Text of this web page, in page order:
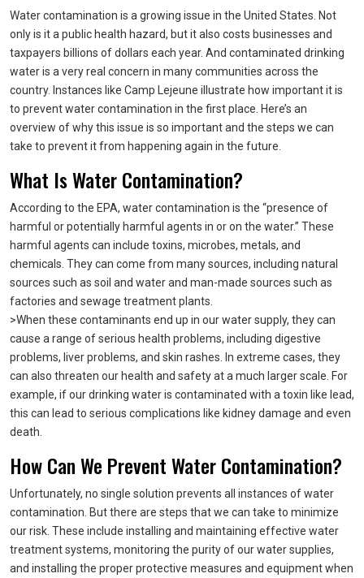
Water contamination is a growing issue in the United States. Not
only is it a public health hazard, but it also costs businesses and
taxpayers billions of dollars each year. And contaminated drinking
water is a very real concern in many communities across the
country. Instances like Camp Lejeune illustrate how important it is
to prevent water contamination in the first place. Here’s an
overview of why this issue is so important and the steps we can
take to prevent it from happening again in the future.
What Is Water Contamination?
According to the EPA, water contamination is the “presence of
harmful or potentially harmful agents in or on the water.” These
harmful agents can include toxins, microbes, metals, and
chemicals. They can come from many sources, including natural
sources such as soil and water and man-made sources such as
factories and sewage treatment plants.
>When these contaminants end up in our water supply, they can
cause a range of serious health problems, including digestive
problems, liver problems, and skin rashes. In extreme cases, they
can also threaten our health and safety at a much larger scale. For
example, if our drinking water is contaminated with a toxin like lead,
this can lead to serious complications like kidney damage and even
death.
How Can We Prevent Water Contamination?
Unfortunately, no single solution prevents all instances of water
contamination. But there are steps that we can take to minimize
our risk. These include installing and maintaining effective water
treatment systems, monitoring the purity of our water supplies,
and installing the proper protective measures and equipment when